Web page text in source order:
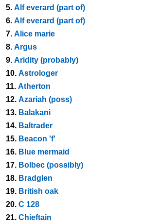
5. Alf everard (part of)
6. Alf everard (part of)
7. Alice marie
8. Argus
9. Aridity (probably)
10. Astrologer
11. Atherton
12. Azariah (poss)
13. Balakani
14. Baltrader
15. Beacon 'f'
16. Blue mermaid
17. Bolbec (possibly)
18. Bradglen
19. British oak
20. C 128
21. Chieftain